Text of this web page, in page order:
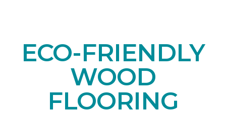
ECO-FRIENDLY
WOOD
FLOORING